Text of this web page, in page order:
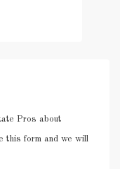
Pros about
this form and we will